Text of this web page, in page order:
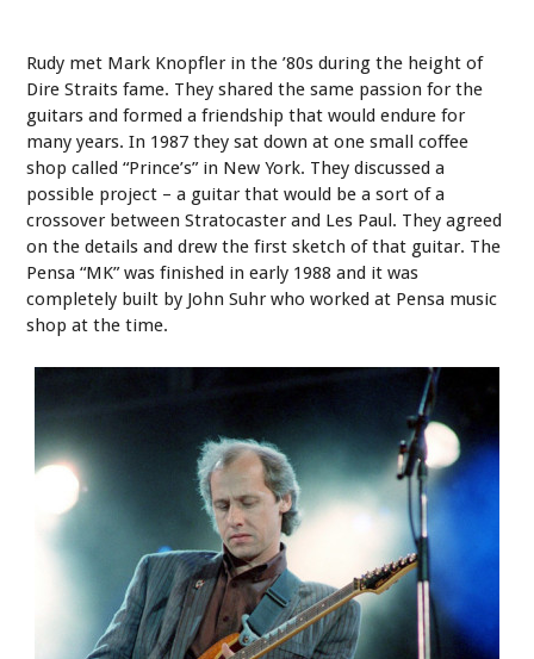
Rudy met Mark Knopfler in the ’80s during the height of
Dire Straits fame. They shared the same passion for the
guitars and formed a friendship that would endure for
many years. In 1987 they sat down at one small coffee
shop called “Prince’s” in New York. They discussed a
possible project – a guitar that would be a sort of a
crossover between Stratocaster and Les Paul. They agreed
on the details and drew the first sketch of that guitar. The
Pensa “MK” was finished in early 1988 and it was
completely built by John Suhr who worked at Pensa music
shop at the time.